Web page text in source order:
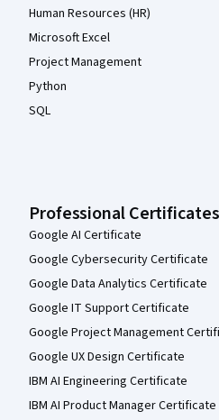
Human Resources (HR)
Microsoft Excel
Project Management
Python
SQL
Professional Certificates
Google AI Certificate
Google Cybersecurity Certificate
Google Data Analytics Certificate
Google IT Support Certificate
Google Project Management
Google UX Design Certificate
IBM AI Engineering Certificate
IBM AI Product Manager Certificate